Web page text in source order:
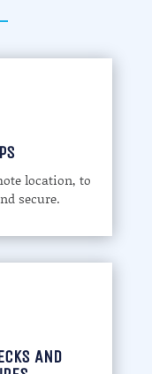
location, to
secure.
AND